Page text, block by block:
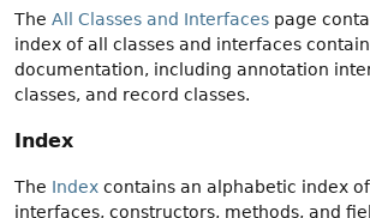
The All Classes and Interfaces page
index of all classes and interfaces
documentation, including annotation
classes, and record classes.
Index
The Index contains an alphabetic index
interfaces, constructors, methods, and